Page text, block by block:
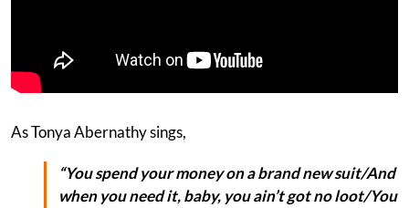
As Tonya Abernathy sings,
“You spend your money on a brand new suit/And
when you need it, baby, you ain’t got no loot/You